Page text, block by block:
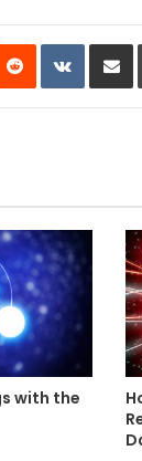
Reddit
with the